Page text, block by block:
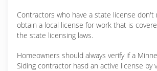
Contractors who have a state license don't
obtain a local license for work that is
the state licensing laws.
Homeowners should always verify if a
Siding contractor hasd an active license by